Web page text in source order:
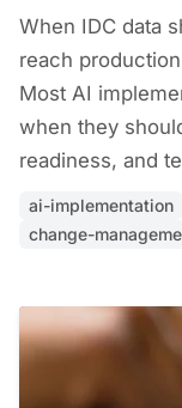
When IDC data
reach
Most AI
when they
readiness, and
ai-implementation
change-